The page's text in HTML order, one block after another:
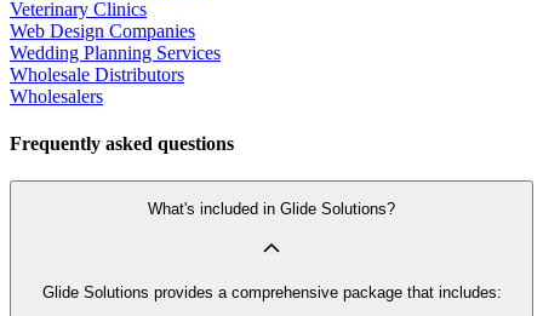
Veterinary Clinics
Web Design Companies
Wedding Planning Services
Wholesale Distributors
Wholesalers
Frequently asked questions
What's included in Glide Solutions?
Glide Solutions provides a comprehensive package that includes: